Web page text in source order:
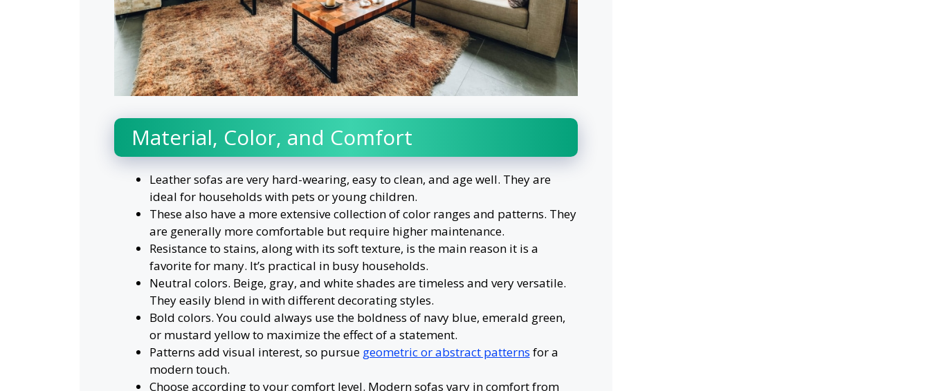
Material, Color, and Comfort
Leather sofas are very hard-wearing, easy to clean, and age well. They are
ideal for households with pets or young children.
These also have a more extensive collection of color ranges and patterns. They
are generally more comfortable but require higher maintenance.
Resistance to stains, along with its soft texture, is the main reason it is a
favorite for many. It’s practical in busy households.
Neutral colors. Beige, gray, and white shades are timeless and very versatile.
They easily blend in with different decorating styles.
Bold colors. You could always use the boldness of navy blue, emerald green,
or mustard yellow to maximize the effect of a statement.
Patterns add visual interest, so pursue geometric or abstract patterns for a
modern touch.
Choose according to your comfort level. Modern sofas vary in comfort from